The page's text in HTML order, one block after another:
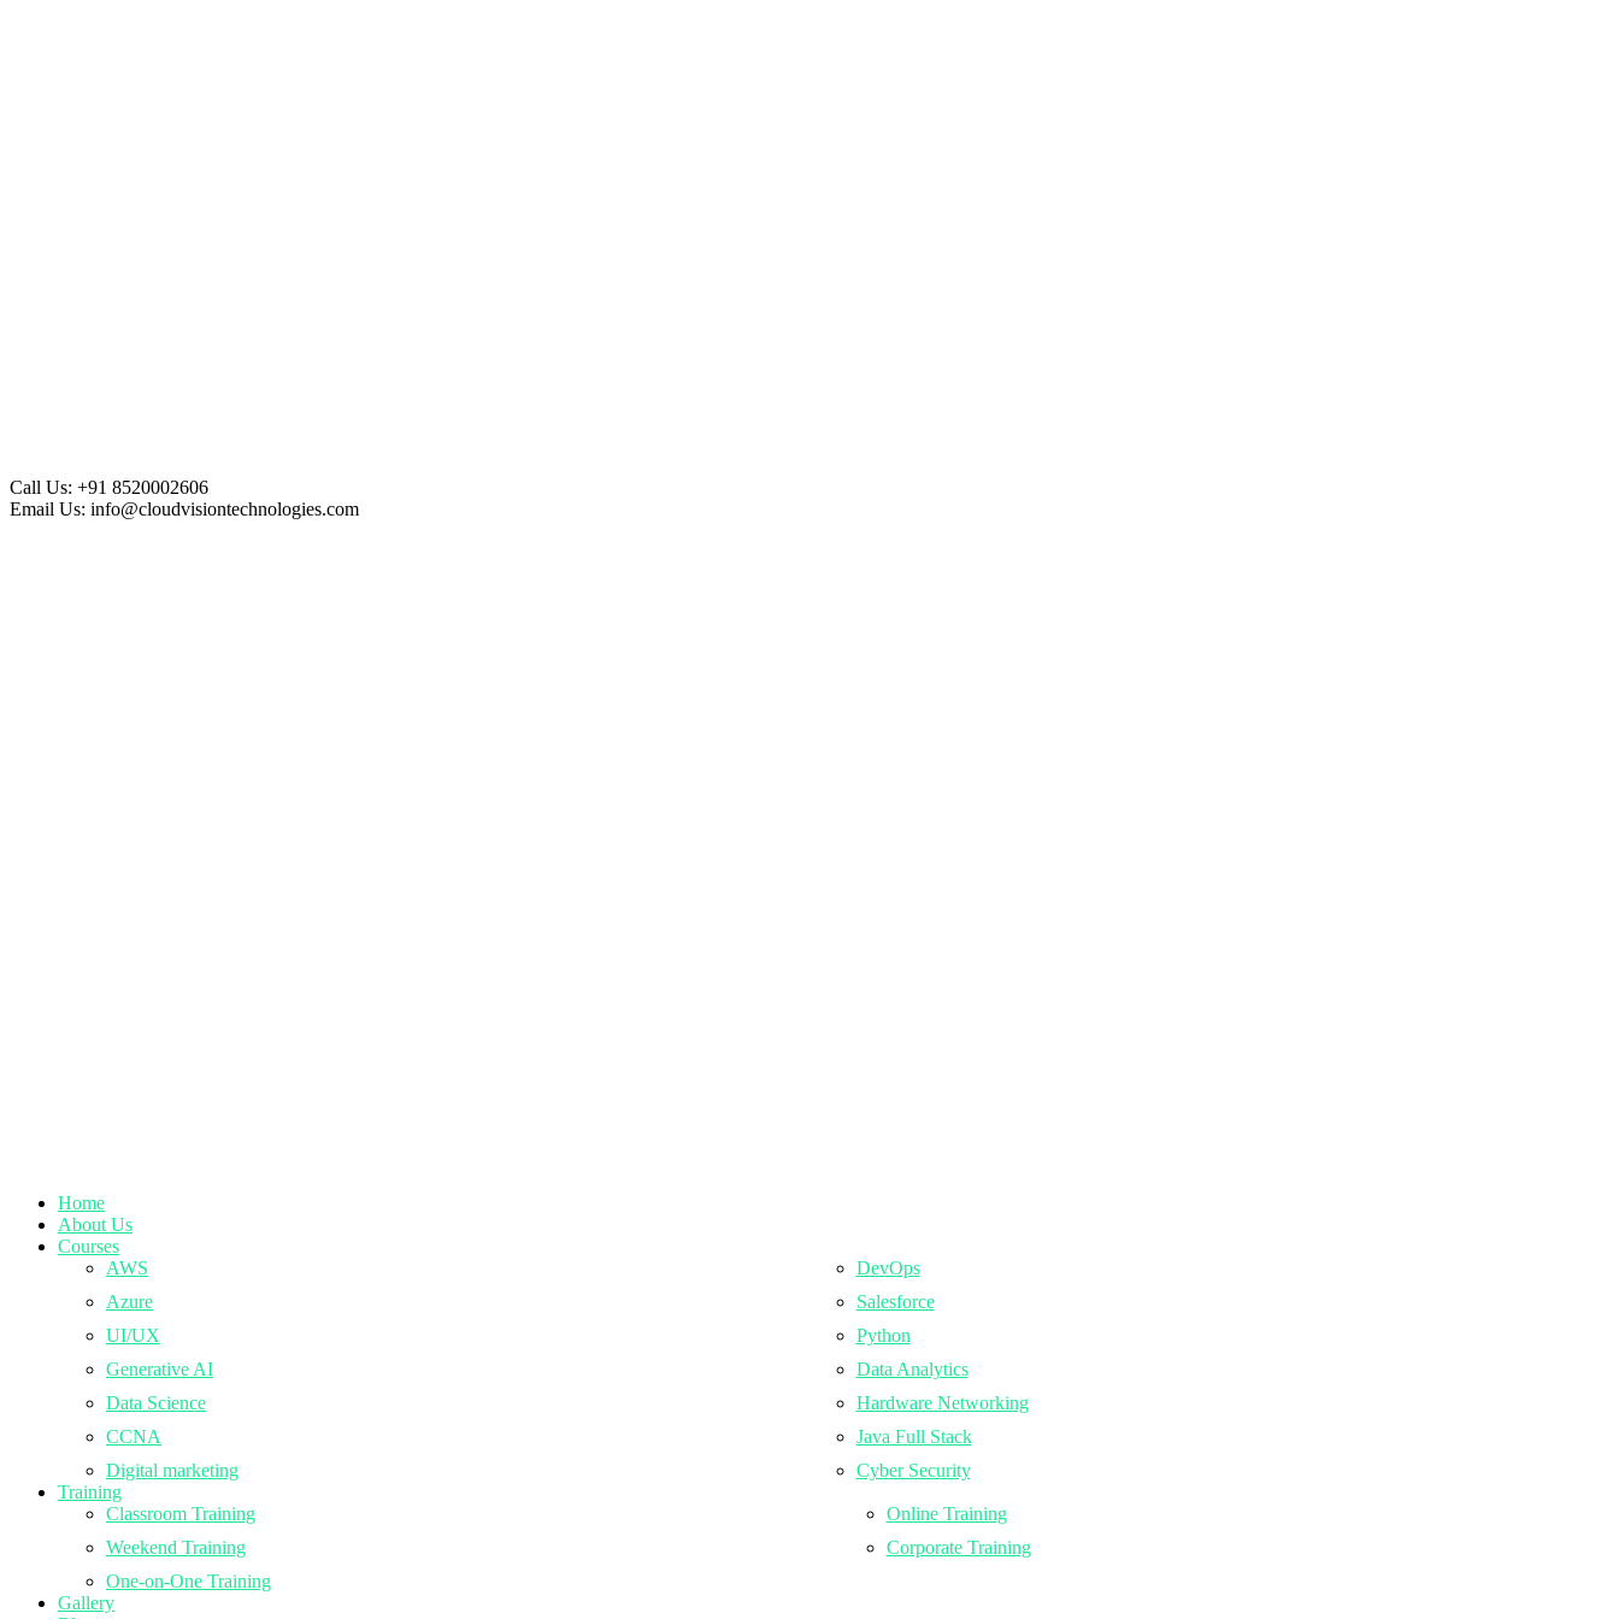
Call Us: +91 8520002606
Email Us: info@cloudvisiontechnologies.com
Home
About Us
Courses
AWS
DevOps
Azure
Salesforce
UI/UX
Python
Generative AI
Data Analytics
Data Science
Hardware Networking
CCNA
Java Full Stack
Digital marketing
Cyber Security
Training
Classroom Training
Online Training
Weekend Training
Corporate Training
One-on-One Training
Gallery